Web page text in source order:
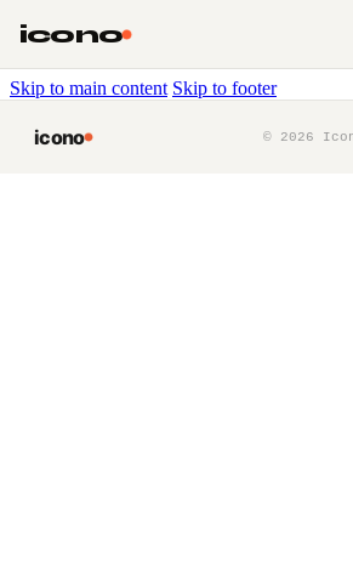
Skip to main content Skip to footer
icono
icono © 2026